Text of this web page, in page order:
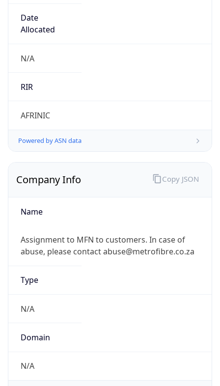
Date
Allocated
N/A
RIR
AFRINIC
Powered by ASN data
Company Info
Name
Assignment to MFN to customers. In case of
abuse, please contact abuse@metrofibre.co.za
Type
N/A
Domain
N/A
Copy JSON